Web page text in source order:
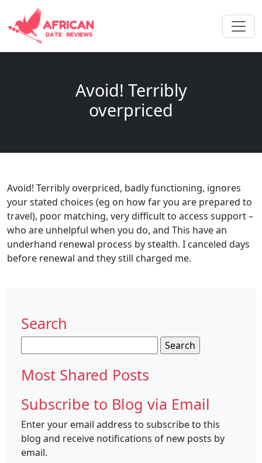
Avoid! Terribly
overpriced
Avoid! Terribly overpriced, badly functioning, ignores
your stated choices (eg on how far you are prepared to
travel), poor matching, very difficult to access support –
who are unhelpful when you do, and This have an
underhand renewal process by stealth. I canceled days
before renewal and they still charged me.
Search
for:
Most Shared Posts
Subscribe to Blog via Email
Enter your email address to subscribe to this
blog and receive notifications of new posts by
email.